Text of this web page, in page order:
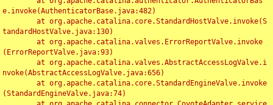
e.invoke(AuthenticatorBase.java:482)
tandardHostValve.java:130)
(ErrorReportValve.java:93)
nvoke(AbstractAccessLogValve.java:656)
(StandardEngineValve.java:74)